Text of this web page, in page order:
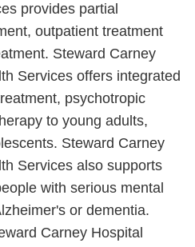
provides partial
outpatient treatment
Steward Carney
Services offers integrated
psychotropic
to young adults,
Steward Carney
Services also supports
with serious mental
or dementia.
Carney Hospital